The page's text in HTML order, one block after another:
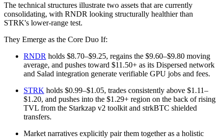
The technical structures illustrate two assets that are currently
consolidating, with RNDR looking structurally healthier than
STRK's lower-range test.
They Emerge as the Core Duo If:
RNDR holds $8.70–$9.25, regains the $9.60–$9.80 moving
average, and pushes toward $11.50+ as its Dispersed network
and Salad integration generate verifiable GPU jobs and fees.
STRK holds $0.99–$1.05, trades consistently above $1.11–
$1.20, and pushes into the $1.29+ region on the back of rising
TVL from the Starkzap v2 toolkit and strkBTC shielded
transfers.
Market narratives explicitly pair them together as a holistic